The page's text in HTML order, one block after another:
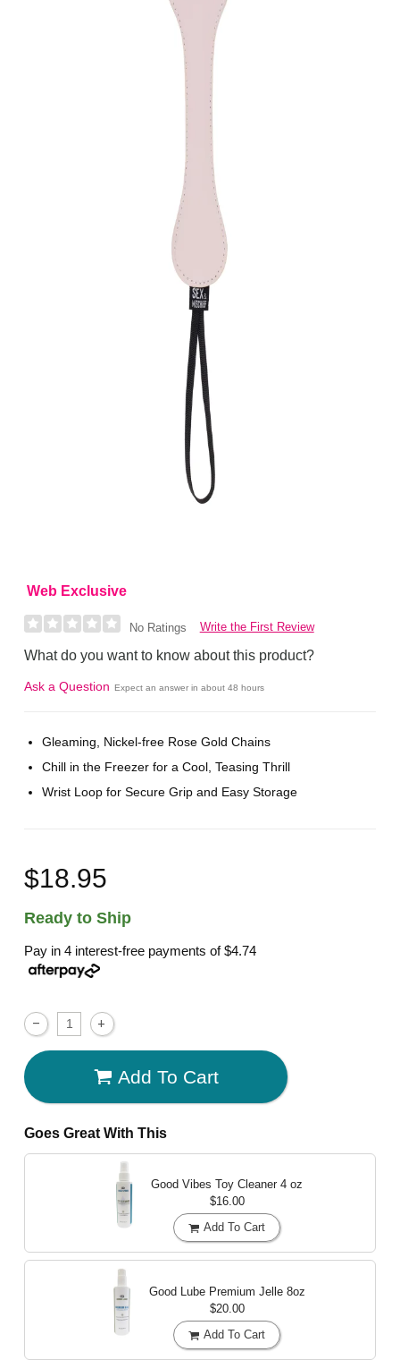
Web Exclusive
No Ratings Write the First Review
What do you want to know about this product?
Ask a Question Expect an answer in about 48 hours
Gleaming, Nickel-free Rose Gold Chains
Chill in the Freezer for a Cool, Teasing Thrill
Wrist Loop for Secure Grip and Easy Storage
$18.95
Ready to Ship
Pay in 4 interest-free payments of$4.74
Add To Cart
Goes Great With This
Good Vibes Toy Cleaner 4 oz
$16.00
Add To Cart
Good Lube Premium Jelle 8oz
$20.00
Add To Cart